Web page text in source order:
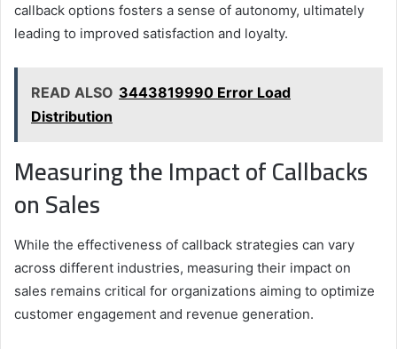
callback options fosters a sense of autonomy, ultimately
leading to improved satisfaction and loyalty.
READ ALSO 3443819990 Error Load
Distribution
Measuring the Impact of Callbacks
on Sales
While the effectiveness of callback strategies can vary
across different industries, measuring their impact on
sales remains critical for organizations aiming to optimize
customer engagement and revenue generation.